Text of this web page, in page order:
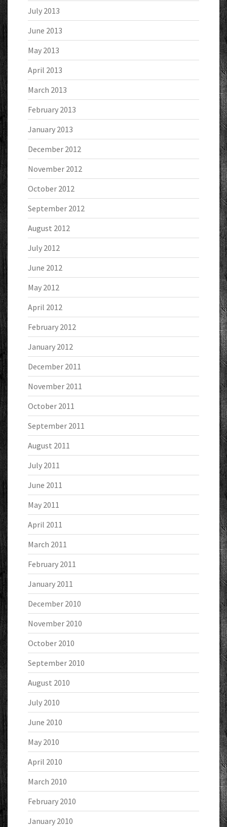
July 2013
June 2013
May 2013
April 2013
March 2013
February 2013
January 2013
December 2012
November 2012
October 2012
September 2012
August 2012
July 2012
June 2012
May 2012
April 2012
February 2012
January 2012
December 2011
November 2011
October 2011
September 2011
August 2011
July 2011
June 2011
May 2011
April 2011
March 2011
February 2011
January 2011
December 2010
November 2010
October 2010
September 2010
August 2010
July 2010
June 2010
May 2010
April 2010
March 2010
February 2010
January 2010